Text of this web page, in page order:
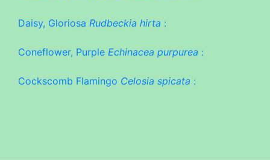
Daisy, Gloriosa Rudbeckia hirta :
Coneflower, Purple Echinacea purpurea :
Cockscomb Flamingo Celosia spicata :